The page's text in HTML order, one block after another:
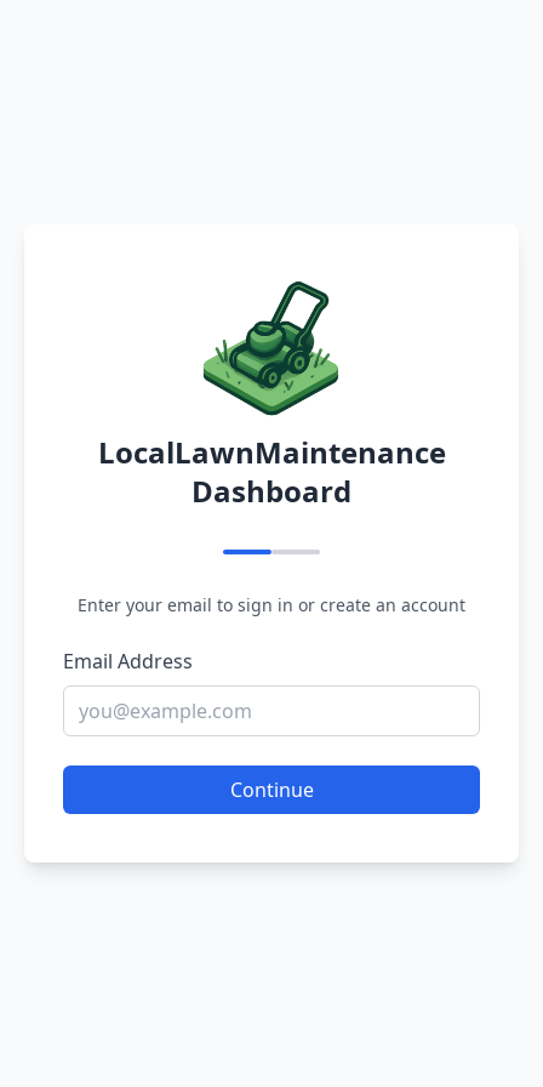
LocalLawnMaintenance
Dashboard
Enter your email to sign in or create an account
Email Address
Continue